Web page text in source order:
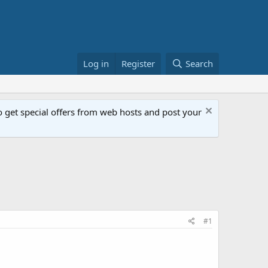
Log in Register Search
special offers from web hosts and post your
#1